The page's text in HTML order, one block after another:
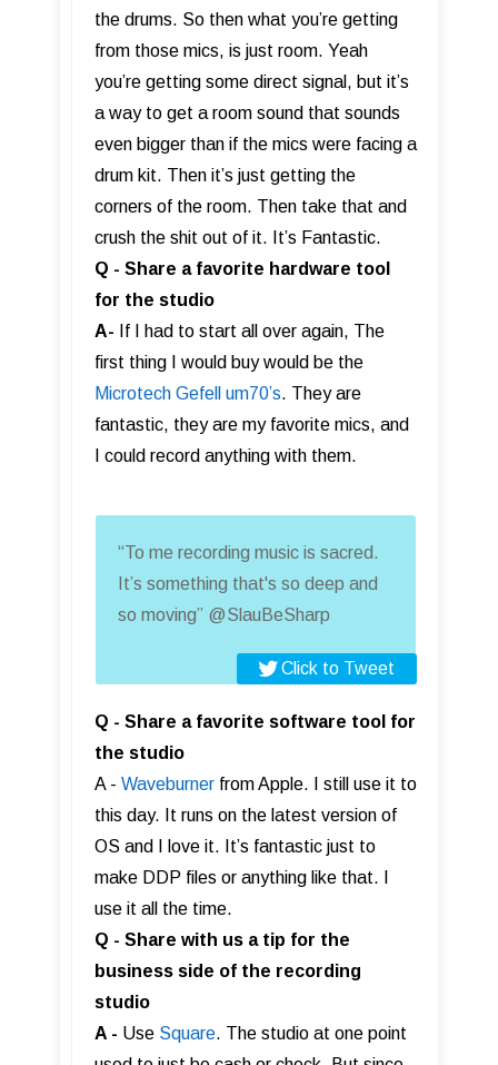
the drums. So then what you’re getting
from those mics, is just room. Yeah
you’re getting some direct signal, but it’s
a way to get a room sound that sounds
even bigger than if the mics were facing a
drum kit. Then it’s just getting the
corners of the room. Then take that and
crush the shit out of it. It’s Fantastic.
Q - Share a favorite hardware tool
for the studio
A-
If I had to start all over again, The
first thing I would buy would be the
Microtech Gefell um70’s. They are
fantastic, they are my favorite mics, and
I could record anything with them.
“To me recording music is sacred.
It’s something that's so deep and
so moving” @SlauBeSharp
Click to Tweet
Q - Share a favorite software tool for
the studio
A - Waveburner from Apple. I still use it to
this day. It runs on the latest version of
OS and I love it. It’s fantastic just to
make DDP files or anything like that. I
use it all the time.
Q - Share with us a tip for the
business side of the recording
studio
A - Use Square. The studio at one point